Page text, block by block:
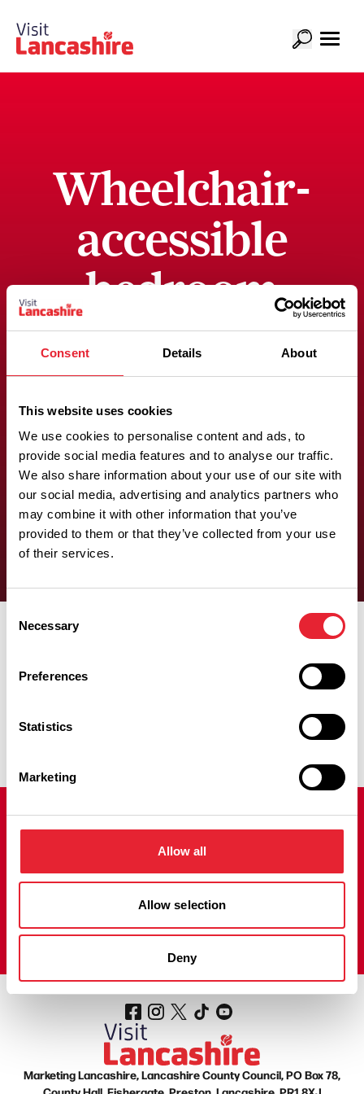
Consent Details About
This website uses cookies
We use cookies to personalise content and ads, to
provide social media features and to analyse our traffic.
We also share information about your use of our site with
our social media, advertising and analytics partners who
may combine it with other information that you’ve
provided to them or that they’ve collected from your use
of their services.
Selection
Necessary
Preferences
Statistics
Marketing
Allow all
Allow selection
Deny
Wheelchair-
accessible
bedroom
with an
adjoining
bedroom
There is at least one wheelchair-accessible bedroom with an
adjoining bedroom.
Join our mailing list!
Sign up to our Visit Lancashire Newsletter to receive regular
emails filled with fantastic things to do, news, offers and prize
draws to help you plan your next adventure in the county.
Sign up here!
Marketing Lancashire, Lancashire County Council, PO Box 78,